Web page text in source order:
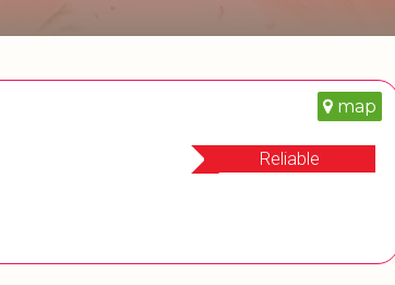
map
Reliable